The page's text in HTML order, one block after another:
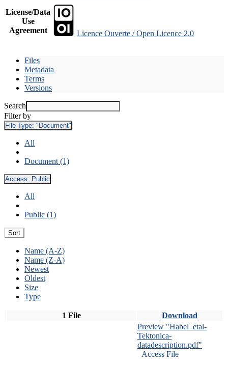
License/Data
Use
Agreement
Licence Ouverte / Open Licence 2.0
Files
Metadata
Terms
Versions
Search
Filter by
File Type: "Document"
All
Document (1)
Access: Public
All
Public (1)
Sort
Name (A-Z)
Name (Z-A)
Newest
Oldest
Size
Type
1 File Download
Preview "Habel_etal-
Tektonica-
datadescription.pdf"
Access File